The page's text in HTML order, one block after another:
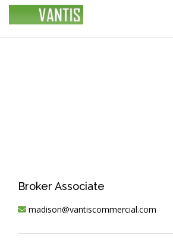
Broker Associate
madison@vantiscommercial.com